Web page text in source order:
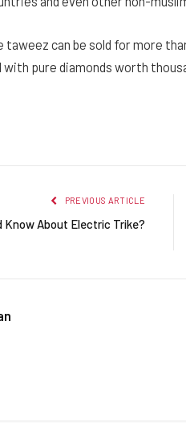
taweez can be sold for more
with pure diamonds worth
PREVIOUS ARTICLE
Know About Electric Trike?